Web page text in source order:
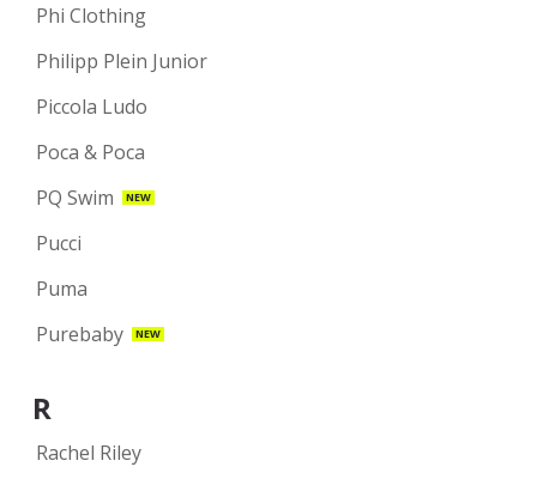
Phi Clothing
Philipp Plein Junior
Piccola Ludo
Poca & Poca
PQ Swim
NEW
Pucci
Puma
Purebaby
NEW
R
Rachel Riley